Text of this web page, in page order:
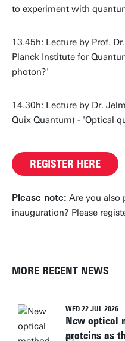
to experiment with
13.45h: Lecture by Prof.
Planck Institute for
photon?'
14.30h: Lecture by Dr.
Quix Quantum) - 'Optical
REGISTER HERE
Please note: Are you also
inauguration? Please
MORE RECENT NEWS
WED 22 JUL 2026
New optical
proteins as